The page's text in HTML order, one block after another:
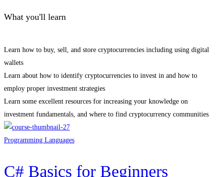
What you'll learn
Learn how to buy, sell, and store cryptocurrencies including using digital
wallets
Learn about how to identify cryptocurrencies to invest in and how to
employ proper investment strategies
Learn some excellent resources for increasing your knowledge on
investment fundamentals, and where to find cryptocurrency communities
Programming Languages
C# Basics for Beginners